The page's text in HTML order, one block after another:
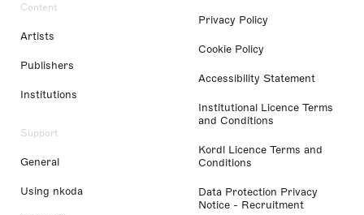
Content
Artists
Publishers
Institutions
Support
General
Using nkoda
Privacy Policy
Cookie Policy
Accessibility Statement
Institutional Licence Terms
and Conditions
Kordl Licence Terms and
Conditions
Data Protection Privacy
Notice - Recruitment